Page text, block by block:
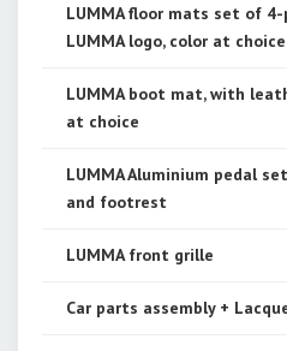
LUMMA floor mats set of
LUMMA logo, color at choice
LUMMA boot mat, with
at choice
LUMMA Aluminium pedal
and footrest
LUMMA front grille
Car parts assembly +